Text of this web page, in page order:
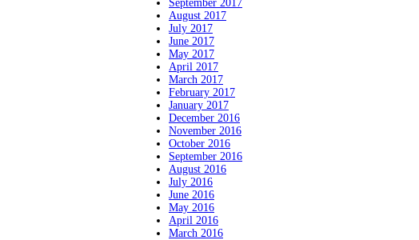
September 2017
August 2017
July 2017
June 2017
May 2017
April 2017
March 2017
February 2017
January 2017
December 2016
November 2016
October 2016
September 2016
August 2016
July 2016
June 2016
May 2016
April 2016
March 2016